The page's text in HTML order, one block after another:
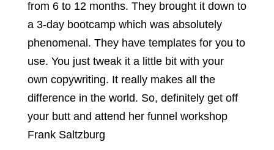
from 6 to 12 months. They brought it down to
a 3-day bootcamp which was absolutely
phenomenal. They have templates for you to
use. You just tweak it a little bit with your
own copywriting. It really makes all the
difference in the world. So, definitely get off
your butt and attend her funnel workshop
Frank Saltzburg